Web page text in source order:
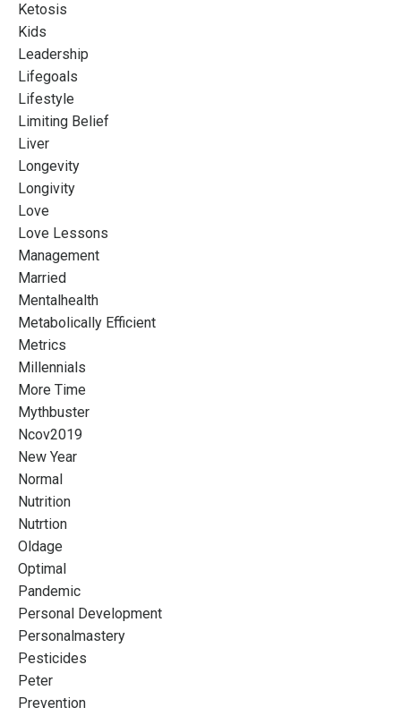
Ketosis
Kids
Leadership
Lifegoals
Lifestyle
Limiting Belief
Liver
Longevity
Longivity
Love
Love Lessons
Management
Married
Mentalhealth
Metabolically Efficient
Metrics
Millennials
More Time
Mythbuster
Ncov2019
New Year
Normal
Nutrition
Nutrtion
Oldage
Optimal
Pandemic
Personal Development
Personalmastery
Pesticides
Peter
Prevention